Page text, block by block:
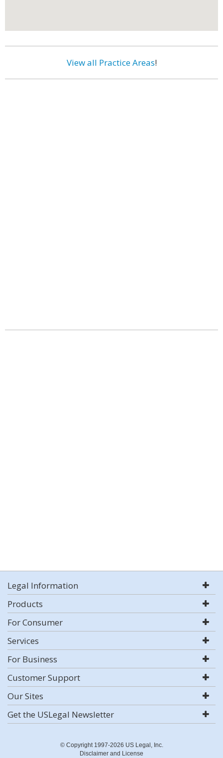
View all Practice Areas!
Legal Information
Products
For Consumer
Services
For Business
Customer Support
Our Sites
Get the USLegal Newsletter
© Copyright 1997-2026 US Legal, Inc.
Disclaimer and License